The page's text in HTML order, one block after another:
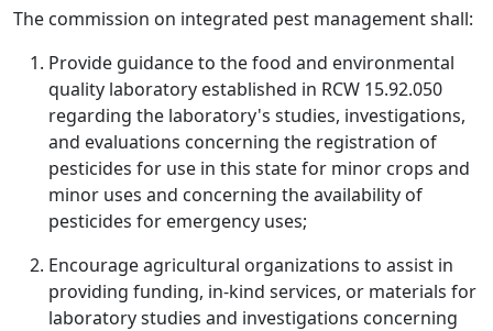
The commission on integrated pest management shall:
Provide guidance to the food and environmental
quality laboratory established in RCW 15.92.050
regarding the laboratory's studies, investigations,
and evaluations concerning the registration of
pesticides for use in this state for minor crops and
minor uses and concerning the availability of
pesticides for emergency uses;
Encourage agricultural organizations to assist in
providing funding, in-kind services, or materials for
laboratory studies and investigations concerning